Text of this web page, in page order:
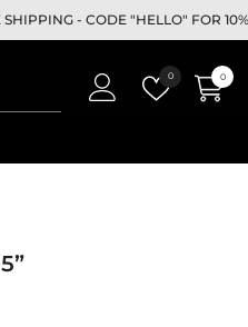
"HELLO" FOR 10% OFF
0Wish
00